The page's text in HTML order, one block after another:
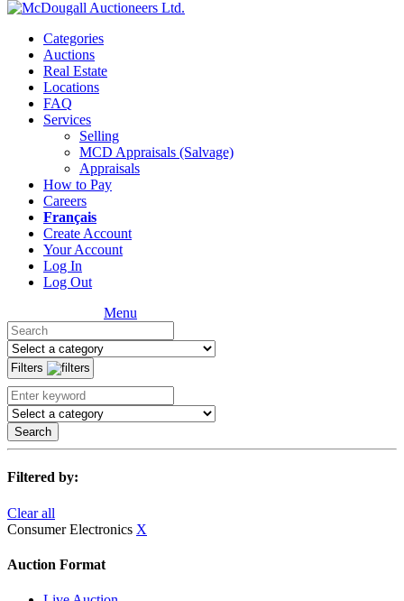
Categories
Auctions
Real Estate
Locations
FAQ
Services
Selling
MCD Appraisals (Salvage)
Appraisals
How to Pay
Careers
Français
Create Account
Your Account
Log In
Log Out
Menu
Filters
Search
Filtered by:
Clear all
Consumer Electronics X
Auction Format